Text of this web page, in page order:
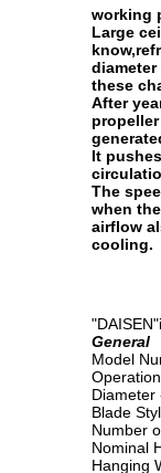
working
Large
these
After
It
The
when
airflow
cooling.
General
Model
Blade
Number
Nominal
Hanging